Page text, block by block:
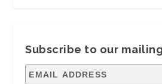
Subscribe to our